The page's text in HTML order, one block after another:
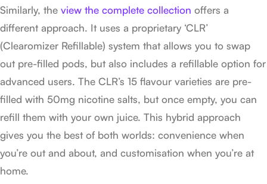
Similarly, the view the complete collection offers a
different approach. It uses a proprietary ‘CLR’
(Clearomizer Refillable) system that allows you to swap
out pre-filled pods, but also includes a refillable option for
advanced users. The CLR’s 15 flavour varieties are pre-
filled with 50mg nicotine salts, but once empty, you can
refill them with your own juice. This hybrid approach
gives you the best of both worlds: convenience when
you’re out and about, and customisation when you’re at
home.